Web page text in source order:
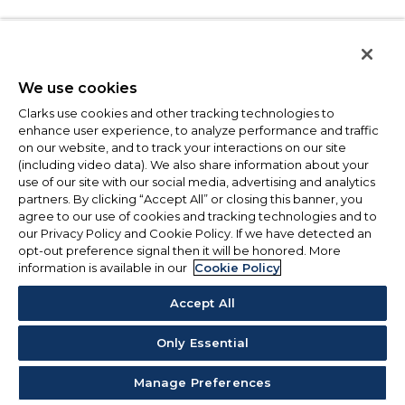
We use cookies
Clarks use cookies and other tracking technologies to
enhance user experience, to analyze performance and traffic
on our website, and to track your interactions on our site
(including video data). We also share information about your
use of our site with our social media, advertising and analytics
partners. By clicking “Accept All” or closing this banner, you
agree to our use of cookies and tracking technologies and to
our Privacy Policy and Cookie Policy. If we have detected an
opt-out preference signal then it will be honored. More
information is available in our Cookie Policy
Accept All
Only Essential
Manage Preferences